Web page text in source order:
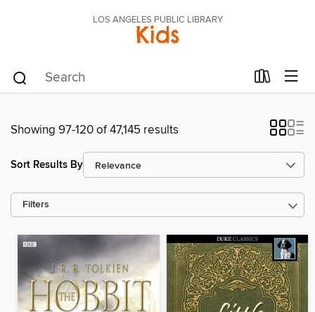
LOS ANGELES PUBLIC LIBRARY
Kids
Showing 97-120 of 47,145 results
Sort Results By
Filters